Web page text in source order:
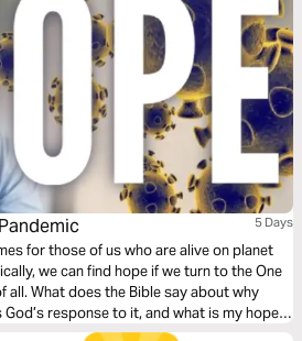
5 Days
for those of us who are alive on planet
we can find hope if we turn to the One
all. What does the Bible say about why
response to it, and what is my hope